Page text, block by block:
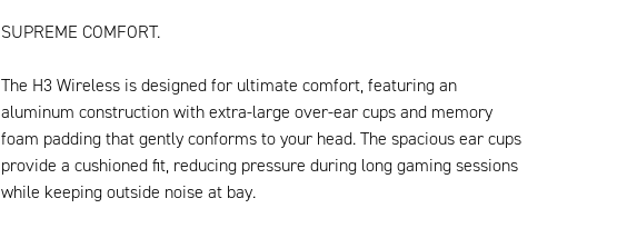
SUPREME COMFORT.
The H3 Wireless is designed for ultimate comfort, featuring an
aluminum construction with extra-large over-ear cups and memory
foam padding that gently conforms to your head. The spacious ear cups
provide a cushioned fit, reducing pressure during long gaming sessions
while keeping outside noise at bay.